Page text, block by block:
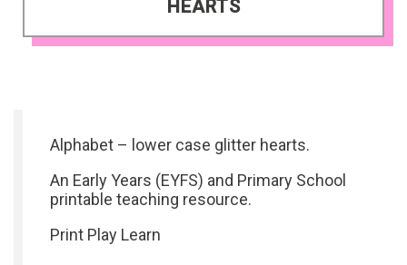
HEARTS
Alphabet – lower case glitter hearts.
An Early Years (EYFS) and Primary School
printable teaching resource.
Print Play Learn